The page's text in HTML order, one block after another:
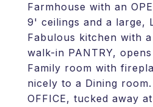
Farmhouse with an
9' ceilings and a large,
Fabulous kitchen with
walk-in PANTRY,
Family room with
nicely to a Dining room.
OFFICE, tucked away